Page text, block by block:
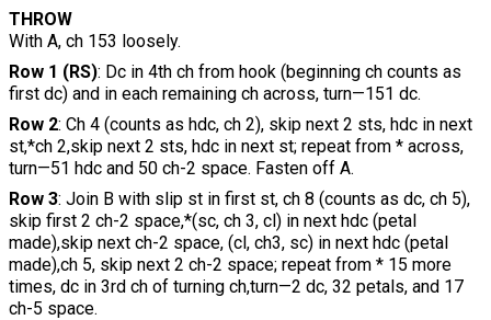
THROW
With A, ch 153 loosely.
Row 1 (RS): Dc in 4th ch from hook (beginning ch counts as
first dc) and in each remaining ch across, turn—151 dc.
Row 2: Ch 4 (counts as hdc, ch 2), skip next 2 sts, hdc in next
st,*ch 2,skip next 2 sts, hdc in next st; repeat from * across,
turn—51 hdc and 50 ch-2 space. Fasten off A.
Row 3: Join B with slip st in first st, ch 8 (counts as dc, ch 5),
skip first 2 ch-2 space,*(sc, ch 3, cl) in next hdc (petal
made),skip next ch-2 space, (cl, ch3, sc) in next hdc (petal
made),ch 5, skip next 2 ch-2 space; repeat from * 15 more
times, dc in 3rd ch of turning ch,turn—2 dc, 32 petals, and 17
ch-5 space.